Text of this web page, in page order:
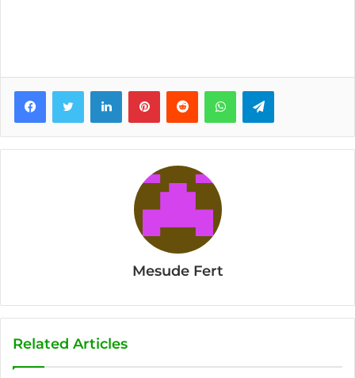
Mesude Fert
Related Articles